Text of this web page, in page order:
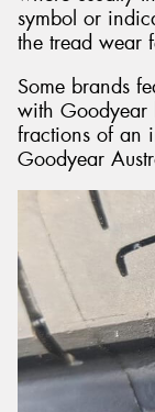
symbol or
the tread wear
Some brands
with Goodyear
fractions of an
Goodyear